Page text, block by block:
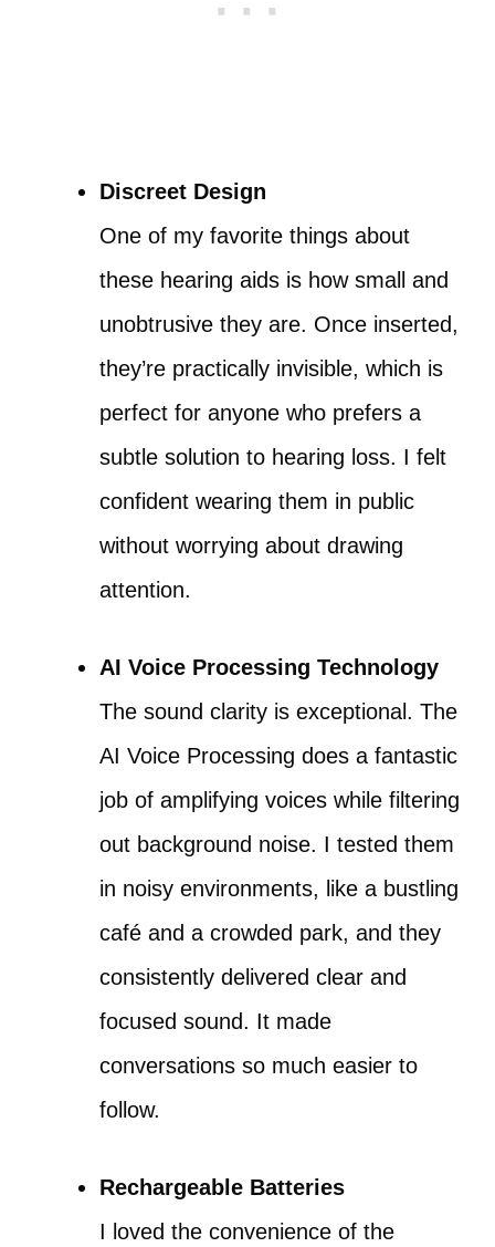
Discreet Design
One of my favorite things about
these hearing aids is how small and
unobtrusive they are. Once inserted,
they’re practically invisible, which is
perfect for anyone who prefers a
subtle solution to hearing loss. I felt
confident wearing them in public
without worrying about drawing
attention.
AI Voice Processing Technology
The sound clarity is exceptional. The
AI Voice Processing does a fantastic
job of amplifying voices while filtering
out background noise. I tested them
in noisy environments, like a bustling
café and a crowded park, and they
consistently delivered clear and
focused sound. It made
conversations so much easier to
follow.
Rechargeable Batteries
I loved the convenience of the